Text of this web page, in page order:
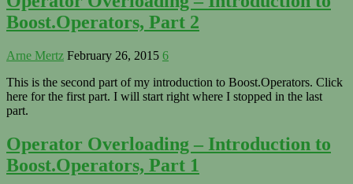
Boost.Operators, Part 2
Arne Mertz February 26, 2015 6
This is the second part of my introduction to Boost.Operators. Click
here for the first part. I will start right where I stopped in the last
part.
Operator Overloading – Introduction to
Boost.Operators, Part 1